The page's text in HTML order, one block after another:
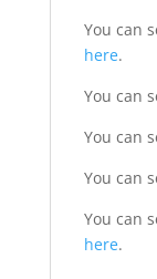
You can
here.
You can
You can
You can
You can
here.